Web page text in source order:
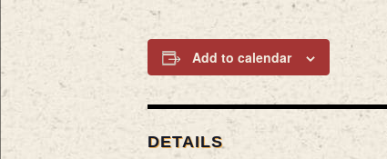
Add to calendar
DETAILS